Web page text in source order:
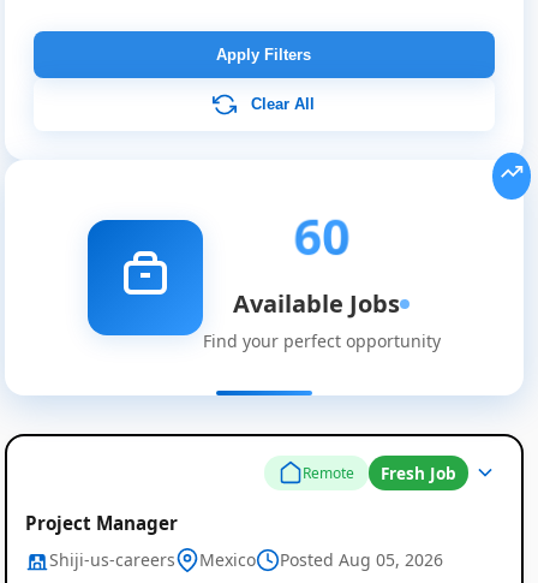
Apply Filters
Clear All
60
Available Jobs
Find your perfect opportunity
Remote Fresh Job
Project Manager
Shiji-us-careers Mexico Posted Aug 05, 2026